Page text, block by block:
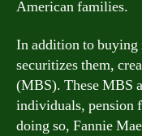
American families.
In addition to buying
securitizes them,
(MBS). These MBS
individuals, pension
doing so, Fannie